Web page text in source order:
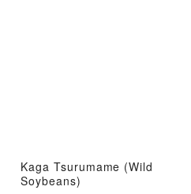
Kaga Tsurumame (Wild
Soybeans)